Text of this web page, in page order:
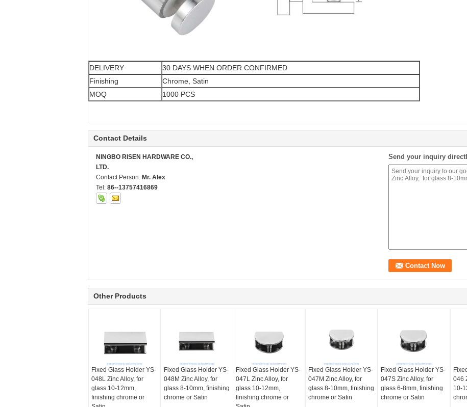
DELIVERY
30 DAYS WHEN ORDER CONFIRMED
Finishing
Chrome, Satin
MOQ
1000 PCS
Contact Details
NINGBO RISEN HARDWARE CO.,
LTD.
Contact Person: Mr. Alex
Tel: 86--13757416869
Send your inquiry
Other Products
Fixed Glass Holder YS-
048L Zinc Alloy, for
glass 10-12mm,
finishing chrome or
Fixed Glass Holder YS-
048M Zinc Alloy, for
glass 8-10mm, finishing
chrome or Satin
Fixed Glass Holder YS-
047L Zinc Alloy, for
glass 10-12mm,
finishing chrome or
Fixed Glass Holder YS-
047M Zinc Alloy, for
glass 8-10mm, finishing
chrome or Satin
Fixed Glass Holder YS-
047S Zinc Alloy, for
glass 6-8mm, finishing
chrome or Satin
046
10-